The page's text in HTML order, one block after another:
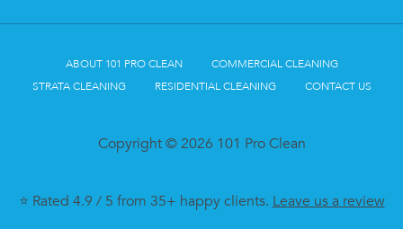
ABOUT 101 PRO CLEAN
COMMERCIAL CLEANING
STRATA CLEANING
RESIDENTIAL CLEANING CONTACT US
Copyright © 2026 101 Pro Clean
⭐ Rated 4.9 / 5 from 35+ happy clients. Leave us a review